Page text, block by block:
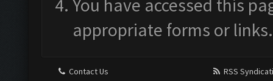
You have accessed this
appropriate forms or links.
Contact Us
RSS